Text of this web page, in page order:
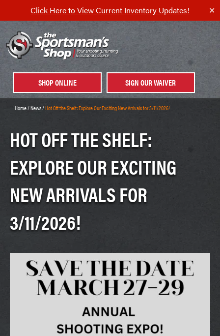
Click Here to View Current Inventory Updates! ✕
SHOP ONLINE SIGN OUR WAIVER
Home/News/Hot Off the Shelf: Explore Our Exciting New Arrivals for 3/11/2026!
HOT OFF THE SHELF:
EXPLORE OUR EXCITING
NEW ARRIVALS FOR
3/11/2026!